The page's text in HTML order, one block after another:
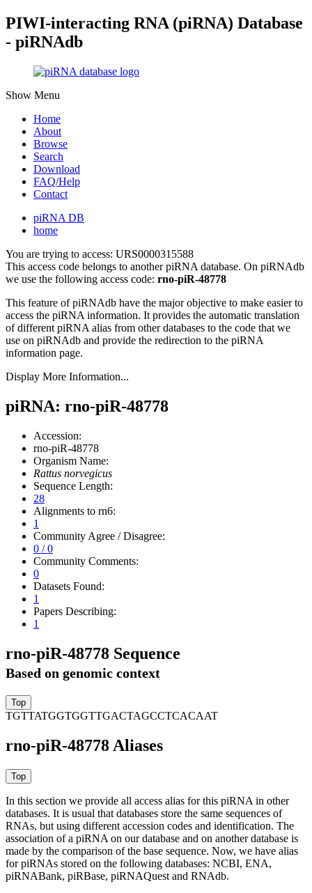
PIWI-interacting RNA (piRNA) Database
- piRNAdb
Show Menu
Home
About
Browse
Search
Download
FAQ/Help
Contact
piRNA DB
home
You are trying to access: URS0000315588
This access code belongs to another piRNA database. On piRNAdb
we use the following access code: rno-piR-48778
This feature of piRNAdb have the major objective to make easier to
access the piRNA information. It provides the automatic translation
of different piRNA alias from other databases to the code that we
use on piRNAdb and provide the redirection to the piRNA
information page.
Display More Information...
piRNA: rno-piR-48778
Accession:
rno-piR-48778
Organism Name:
Rattus norvegicus
Sequence Length:
28
Alignments to rn6:
1
Community Agree / Disagree:
0 / 0
Community Comments:
0
Datasets Found:
1
Papers Describing:
1
rno-piR-48778 Sequence
Based on genomic context
TGTTATGGTGGTTGACTAGCCTCACAAT
rno-piR-48778 Aliases
In this section we provide all access alias for this piRNA in other
databases. It is usual that databases store the same sequences of
RNAs, but using different accession codes and identification. The
association of a piRNA on our database and on another database is
made by the comparison of the base sequence. Now, we have alias
for piRNAs stored on the following databases: NCBI, ENA,
piRNABank, piRBase, piRNAQuest and RNAdb.